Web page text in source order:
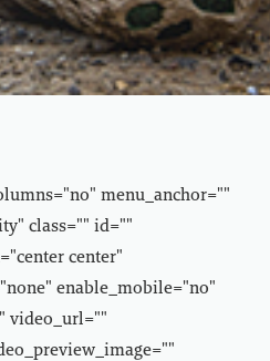
menu_anchor=""
class="" id=""
center"
enable_mobile="no"
video_url=""